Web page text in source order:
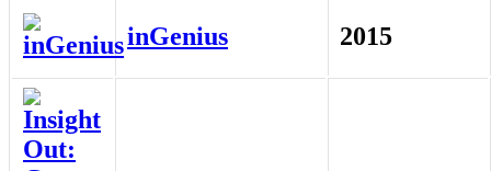
inGenius 2015